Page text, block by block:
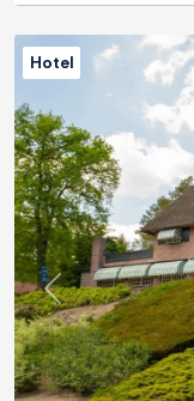
Previous
Hotel